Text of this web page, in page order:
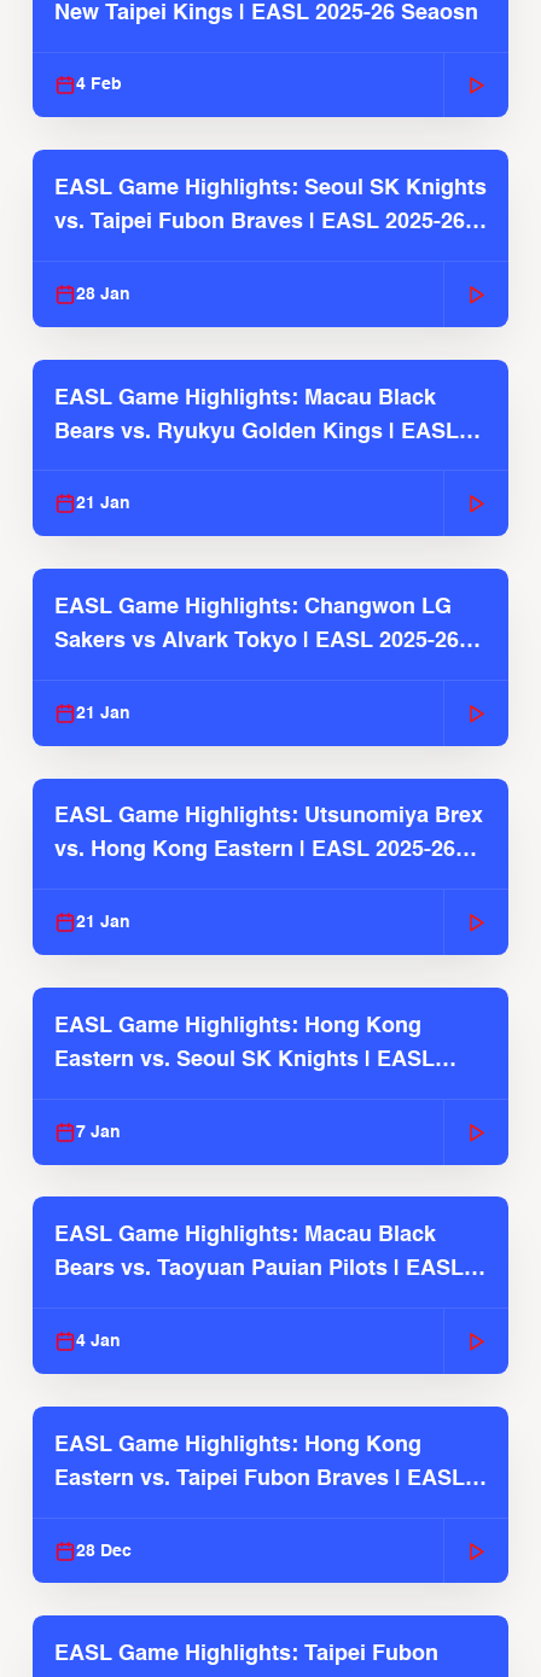
New Taipei Kings | EASL 2025-26 Seaosn
4 Feb
EASL Game Highlights: Seoul SK Knights
vs. Taipei Fubon Braves | EASL 2025-26
28 Jan
EASL Game Highlights: Macau Black
Bears vs. Ryukyu Golden Kings | EASL
21 Jan
EASL Game Highlights: Changwon LG
Sakers vs Alvark Tokyo | EASL 2025-26
21 Jan
EASL Game Highlights: Utsunomiya Brex
vs. Hong Kong Eastern | EASL 2025-26
21 Jan
EASL Game Highlights: Hong Kong
Eastern vs. Seoul SK Knights | EASL
7 Jan
EASL Game Highlights: Macau Black
Bears vs. Taoyuan Pauian Pilots | EASL
4 Jan
EASL Game Highlights: Hong Kong
Eastern vs. Taipei Fubon Braves | EASL
28 Dec
EASL Game Highlights: Taipei Fubon